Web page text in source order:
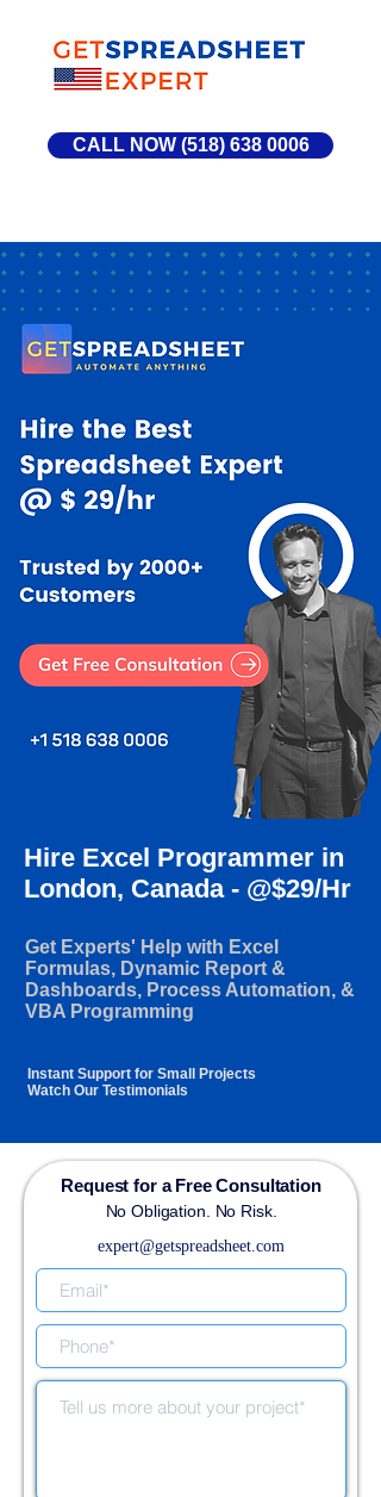
CALL NOW (518) 638 0006
Hire Excel Programmer in
London, Canada - @$29/Hr
Get Experts' Help with Excel
Formulas, Dynamic Report &
Dashboards, Process Automation, &
VBA Programming
Instant Support for Small Projects
Watch Our Testimonials
Request for a Free Consultation
No Obligation. No Risk.
expert@getspreadsheet.com